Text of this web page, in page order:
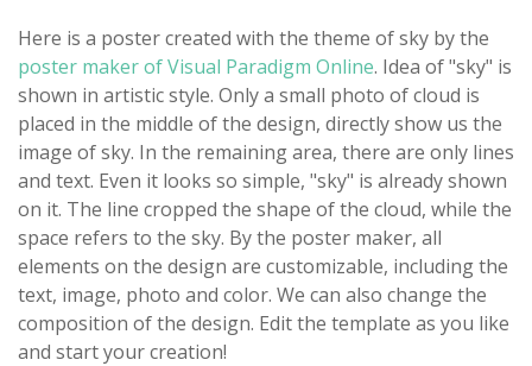
Here is a poster created with the theme of sky by the
poster maker of Visual Paradigm Online. Idea of "sky" is
shown in artistic style. Only a small photo of cloud is
placed in the middle of the design, directly show us the
image of sky. In the remaining area, there are only lines
and text. Even it looks so simple, "sky" is already shown
on it. The line cropped the shape of the cloud, while the
space refers to the sky. By the poster maker, all
elements on the design are customizable, including the
text, image, photo and color. We can also change the
composition of the design. Edit the template as you like
and start your creation!